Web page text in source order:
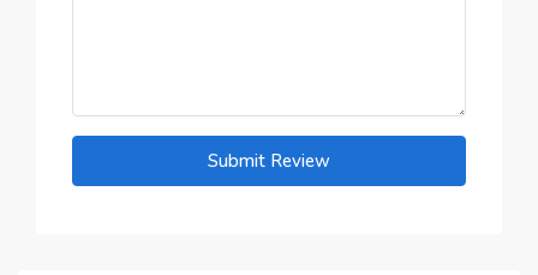
Submit Review